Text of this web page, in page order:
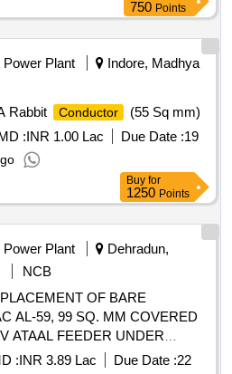
750 Points
Power Plant
Indore, Madhya
Rabbit
Conductor
(55 Sq mm)
:INR 1.00 Lac Due Date :19
Buy for
1250 Points
Power Plant
Dehradun,
NCB
OF BARE
AL-59, 99 SQ. MM COVERED
ATAAL FEEDER UNDER
EDD, VIKASNAGAR
:INR 3.89 Lac Due Date :22